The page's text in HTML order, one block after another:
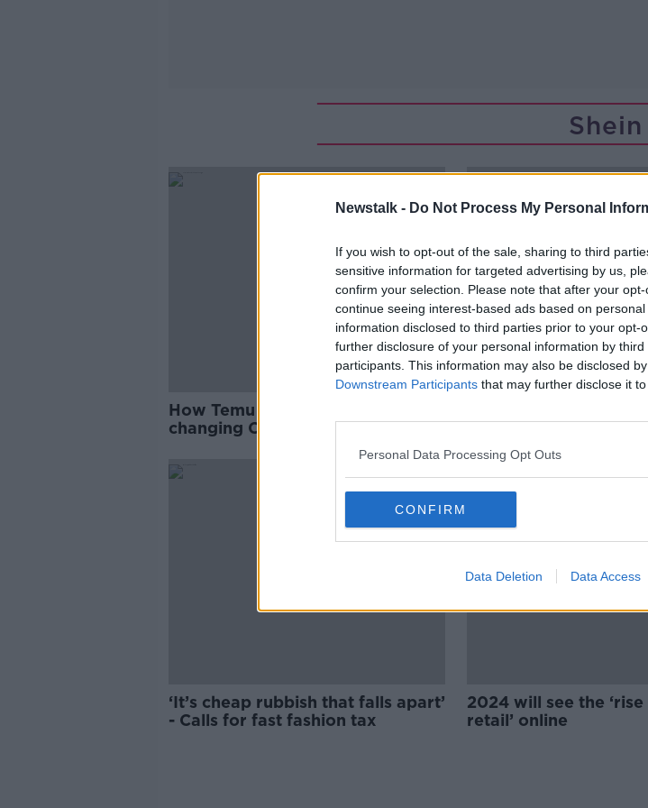
Newstalk - Do Not Process My Personal
If you wish to opt-out of the sale, sharing to third
sensitive information for targeted advertising by us,
confirm your selection. Please note that after your
continue seeing interest-based ads based on
information disclosed to third parties prior to your opt-
further disclosure of your personal information by third
participants. This information may also be disclosed
Downstream Participants that may further disclose it
Personal Data Processing Opt Outs
CONFIRM
Data Deletion Data Access
Shein
How Temu and Shein are
changing Christmas shopping
Shein packages
‘It’s cheap rubbish that falls apart’
- Calls for fast fashion tax
2024 will see the
retail’ online